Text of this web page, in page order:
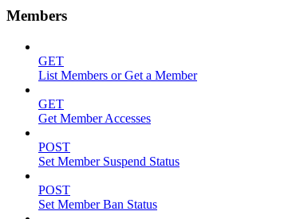
Members
GET
List Members or Get a Member
GET
Get Member Accesses
POST
Set Member Suspend Status
POST
Set Member Ban Status